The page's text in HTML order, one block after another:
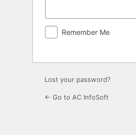
Remember Me
Lost your password?
← Go to AC InfoSoft